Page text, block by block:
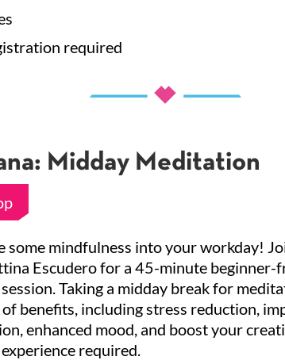
required
Midday Meditation
some mindfulness into your workday!
Escudero for a 45-minute beginner-
Taking a midday break for
benefits, including stress reduction,
enhanced mood, and boost your
required.